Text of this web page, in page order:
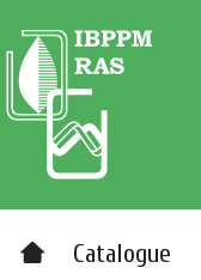
Catalogue